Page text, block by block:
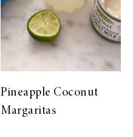
Pineapple Coconut
Margaritas